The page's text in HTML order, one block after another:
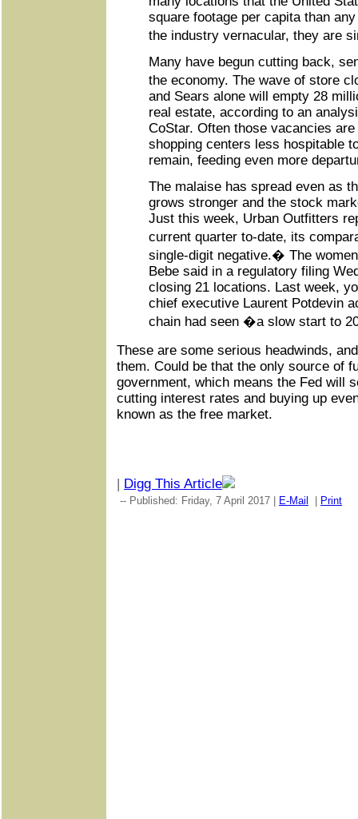
square footage per capita than
the industry vernacular, they are
Many have begun cutting back,
the economy. The wave of store
and Sears alone will empty 28
real estate, according to an
CoStar. Often those vacancies
shopping centers less hospitable
remain, feeding even more
The malaise has spread even as
grows stronger and the stock
Just this week, Urban Outfitters
current quarter to-date, its
single-digit negative.� The
Bebe said in a regulatory filing
closing 21 locations. Last week,
chief executive Laurent Potdevin
chain had seen �a slow start to
These are some serious headwinds,
them. Could be that the only source of
government, which means the Fed will
cutting interest rates and buying up
known as the free market.
Digg This Article
-- Published: Friday, 7 April 2017 | E-Mail Print